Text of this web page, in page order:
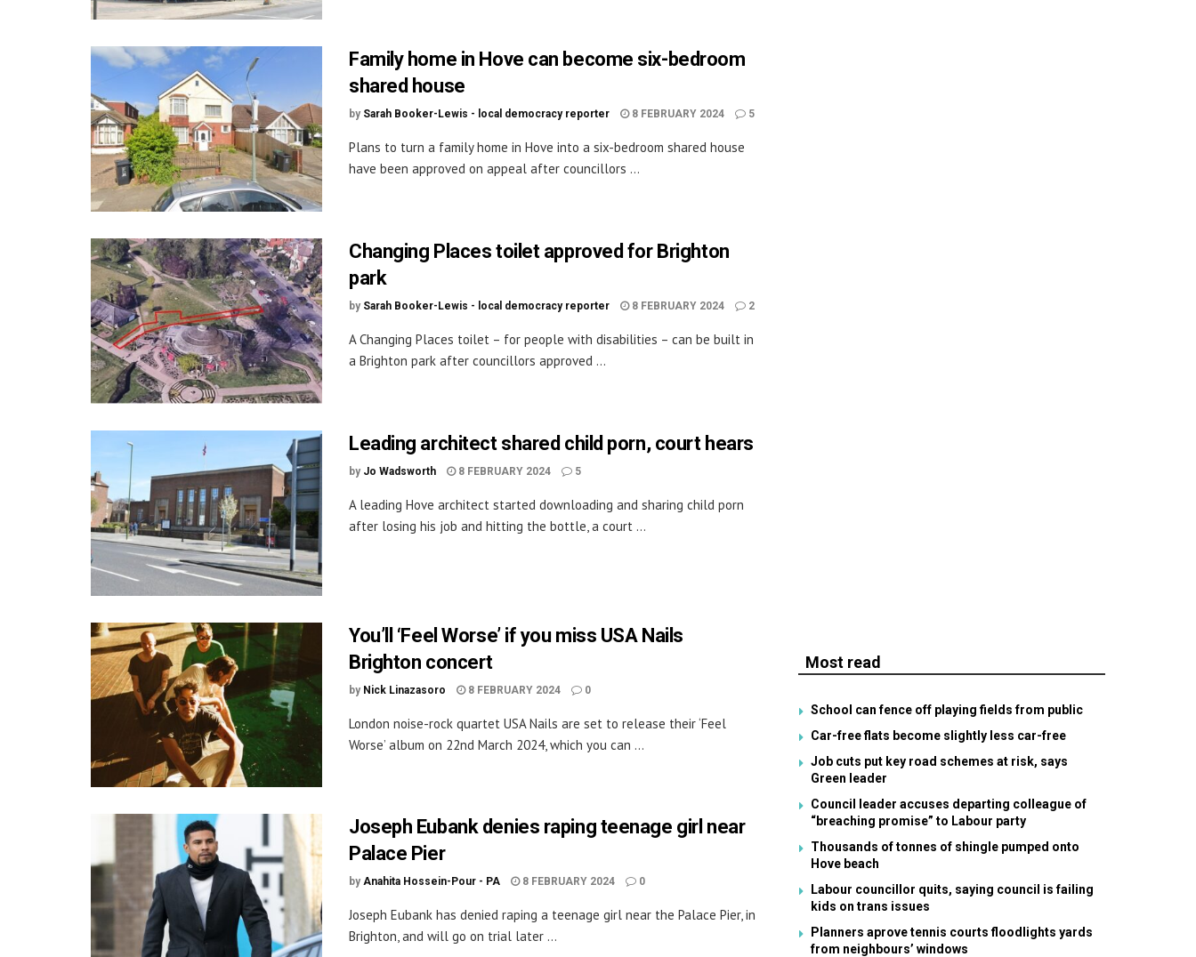
Family home in Hove can become six-bedroom
shared house
by Sarah Booker-Lewis - local democracy reporter 8 FEBRUARY 2024 5
Plans to turn a family home in Hove into a six-bedroom shared house
have been approved on appeal after councillors ...
Changing Places toilet approved for Brighton
park
by Sarah Booker-Lewis - local democracy reporter 8 FEBRUARY 2024 2
A Changing Places toilet – for people with disabilities – can be built in
a Brighton park after councillors approved ...
Leading architect shared child porn, court hears
by Jo Wadsworth 8 FEBRUARY 2024 5
A leading Hove architect started downloading and sharing child porn
after losing his job and hitting the bottle, a court ...
You’ll ‘Feel Worse’ if you miss USA Nails
Brighton concert
by Nick Linazasoro 8 FEBRUARY 2024 0
London noise-rock quartet USA Nails are set to release their ‘Feel
Worse’ album on 22nd March 2024, which you can ...
Joseph Eubank denies raping teenage girl near
Palace Pier
by Anahita Hossein-Pour - PA 8 FEBRUARY 2024 0
Joseph Eubank has denied raping a teenage girl near the Palace Pier, in
Brighton, and will go on trial later ...
Most read
School can fence off playing fields from public
Car-free flats become slightly less car-free
Job cuts put key road schemes at risk, says
Green leader
Council leader accuses departing colleague of
“breaching promise” to Labour party
Thousands of tonnes of shingle pumped onto
Hove beach
Labour councillor quits, saying council is failing
kids on trans issues
Planners aprove tennis courts floodlights yards
from neighbours’ windows